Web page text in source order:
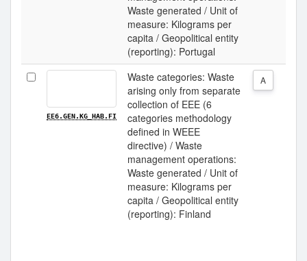
Waste generated / Unit of
measure: Kilograms per
capita / Geopolitical entity
(reporting): Portugal
EE6.GEN.KG_HAB.FI
Waste categories: Waste
arising only from separate
collection of EEE (6
categories methodology
defined in WEEE
directive) / Waste
management operations:
Waste generated / Unit of
measure: Kilograms per
capita / Geopolitical entity
(reporting): Finland
A